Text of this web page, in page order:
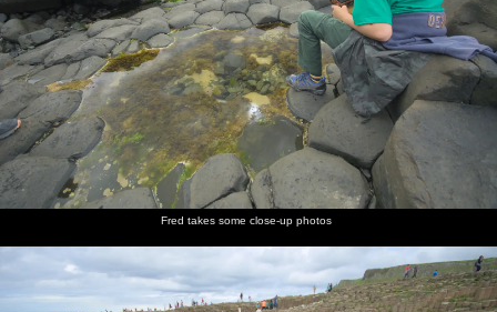
Fred takes some close-up photos